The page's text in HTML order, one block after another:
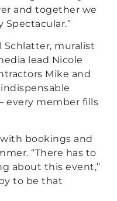
and together we
muralist
lead Nicole
Mike and
every member fills
with bookings and
“There has to
about this event,”
to be that